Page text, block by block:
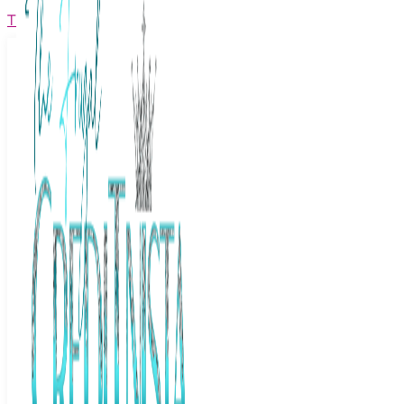
The Frugal Creditnista
Facebook Twitter
Youtube Instagram